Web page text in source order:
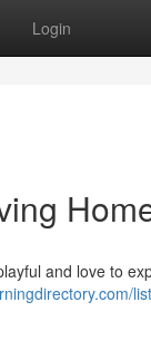
Login
and love to